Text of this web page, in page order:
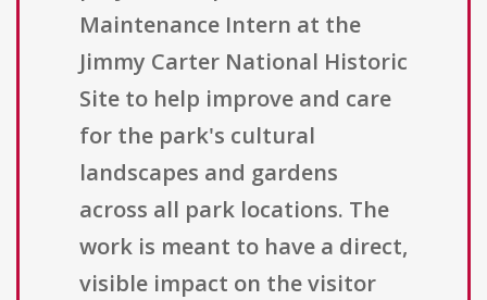
Maintenance Intern at the
Jimmy Carter National Historic
Site to help improve and care
for the park's cultural
landscapes and gardens
across all park locations. The
work is meant to have a direct,
visible impact on the visitor